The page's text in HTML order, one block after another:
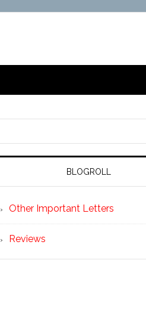
BLOGROLL
Other Important Letters
Reviews